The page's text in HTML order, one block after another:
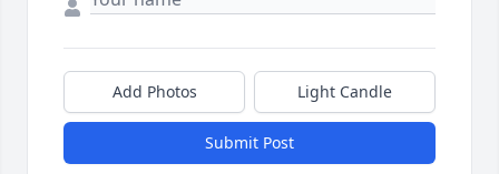
Add Photos Light Candle
Submit Post